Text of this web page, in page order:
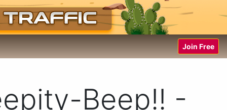
Join Free
Beep!! -